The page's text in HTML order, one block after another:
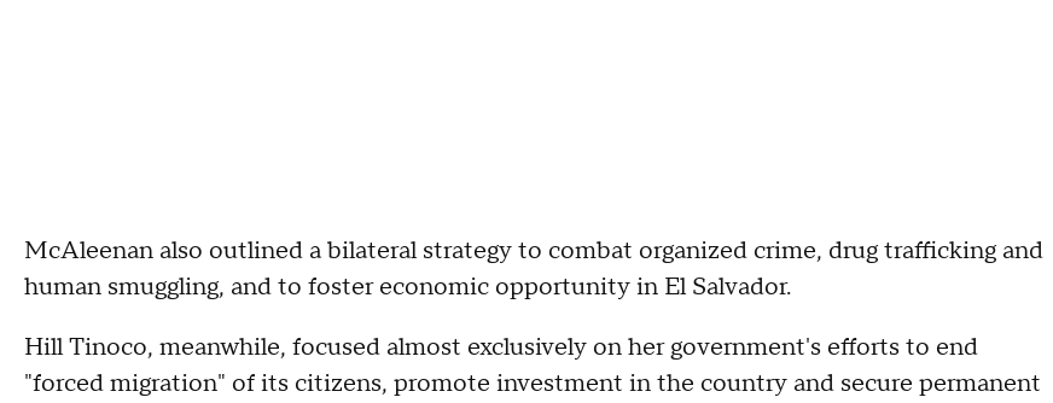
McAleenan also outlined a bilateral strategy to combat organized crime, drug trafficking and
human smuggling, and to foster economic opportunity in El Salvador.
Hill Tinoco, meanwhile, focused almost exclusively on her government's efforts to end
"forced migration" of its citizens, promote investment in the country and secure permanent